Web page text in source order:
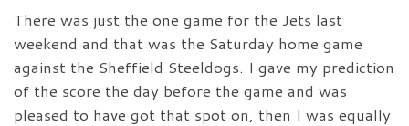
There was just the one game for the Jets last
weekend and that was the Saturday home game
against the Sheffield Steeldogs. I gave my prediction
of the score the day before the game and was
pleased to have got that spot on, then I was equally